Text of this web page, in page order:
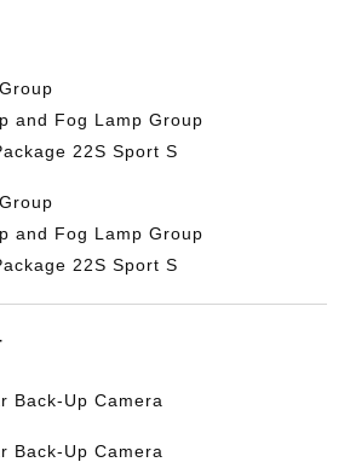
and Fog Lamp Group
22S Sport S
and Fog Lamp Group
22S Sport S
Back-Up Camera
Back-Up Camera